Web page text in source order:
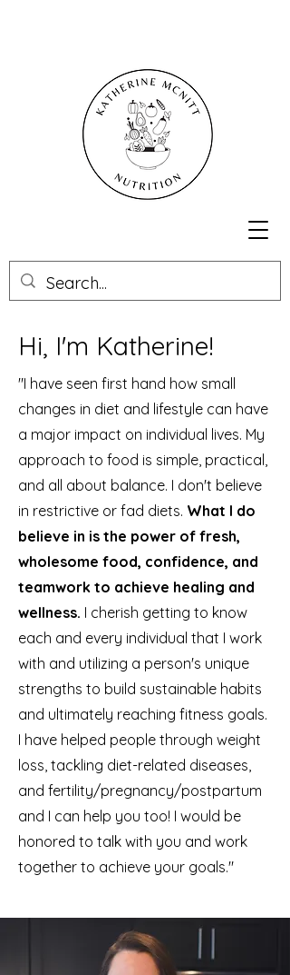
Hi, I'm Katherine!
"I have seen first hand how small
changes in diet and lifestyle can have
a major impact on individual lives. My
approach to food is simple, practical,
and all about balance. I don't believe
in restrictive or fad diets. What I do
believe in is the power of fresh,
wholesome food, confidence, and
teamwork to achieve healing and
wellness. I cherish getting to know
each and every individual that I work
with and utilizing a person's unique
strengths to build sustainable habits
and ultimately reaching fitness goals.
I have helped people through weight
loss, tackling diet-related diseases,
and fertility/pregnancy/postpartum
and I can help you too! I would be
honored to talk with you and work
together to achieve your goals."